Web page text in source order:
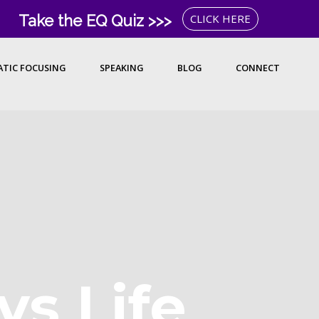
Take the EQ Quiz >>> CLICK HERE
FOCUSING SPEAKING BLOG CONNECT